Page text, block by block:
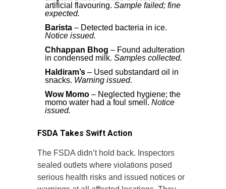
artificial flavouring. Sample failed; fine
expected.
Barista – Detected bacteria in ice.
Notice issued.
Chhappan Bhog – Found adulteration
in condensed milk. Samples collected.
Haldiram’s – Used substandard oil in
snacks. Warning issued.
Wow Momo – Neglected hygiene; the
momo water had a foul smell. Notice
issued.
FSDA Takes Swift Action
The FSDA didn’t hold back. Inspectors
sealed outlets where violations posed
serious health risks and issued notices or